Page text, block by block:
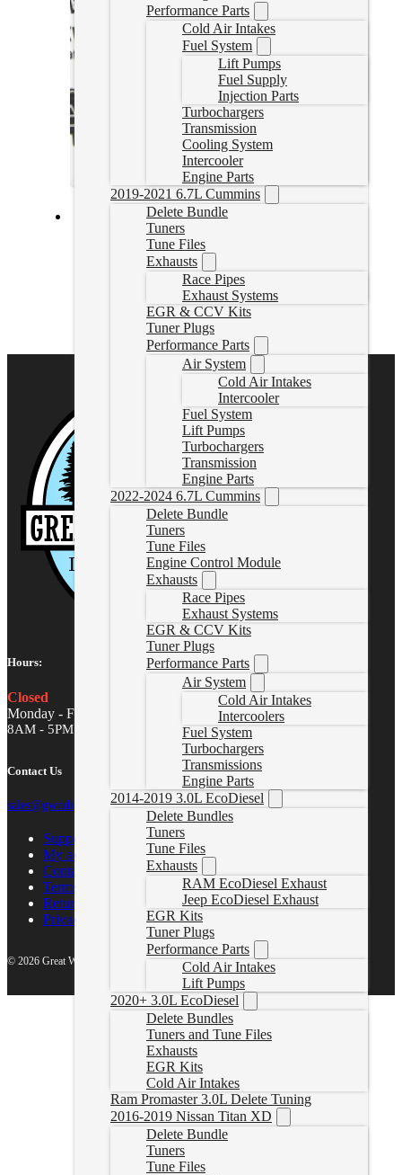
Performance Parts
Cold Air Intakes
Fuel System
Lift Pumps
Fuel Supply
Injection Parts
Turbochargers
Transmission
Cooling System
Intercooler
Engine Parts
2019-2021 6.7L Cummins
Delete Bundle
Tuners
Tune Files
Exhausts
Race Pipes
Exhaust Systems
EGR & CCV Kits
Tuner Plugs
Performance Parts
Air System
Cold Air Intakes
Intercooler
Fuel System
Lift Pumps
Turbochargers
Transmission
Engine Parts
2022-2024 6.7L Cummins
Delete Bundle
Tuners
Tune Files
Engine Control Module
Exhausts
Race Pipes
Exhaust Systems
EGR & CCV Kits
Tuner Plugs
Performance Parts
Air System
Cold Air Intakes
Intercoolers
Fuel System
Turbochargers
Transmissions
Engine Parts
2014-2019 3.0L EcoDiesel
Delete Bundles
Tuners
Tune Files
Exhausts
RAM EcoDiesel Exhaust
Jeep EcoDiesel Exhaust
EGR Kits
Tuner Plugs
Performance Parts
Cold Air Intakes
Lift Pumps
2020+ 3.0L EcoDiesel
Delete Bundles
Tuners and Tune Files
Exhausts
EGR Kits
Cold Air Intakes
Ram Promaster 3.0L Delete Tuning
2016-2019 Nissan Titan XD
Delete Bundle
Tuners
Tune Files
Fass Fuel System 165GPH GM Duramax 6.6L 2001-2010
(TS C10 165G)
1,011.76
Hours:
Closed
Monday - Friday
8AM - 5PM MST
Contact Us
sales@gwndiesel.com
Support Center
My account
Contact Us
Terms of Service
Return Policy
Privacy Policy
© 2026 Great White North Diesel